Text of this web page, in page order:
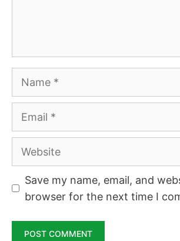
Website
Save my name, email, and
browser for the next time I